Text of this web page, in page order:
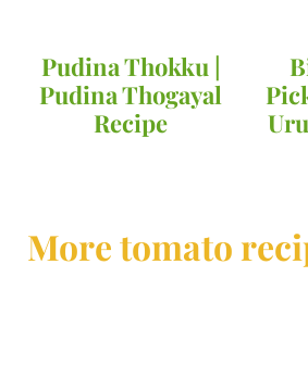
Pudina Thokku |
Pudina Thogayal
Recipe
More tomato